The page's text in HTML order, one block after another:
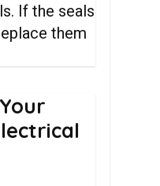
If the seals
them
Your